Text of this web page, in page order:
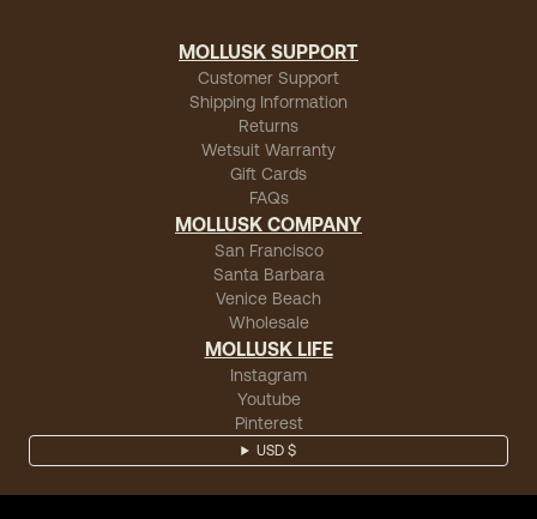
MOLLUSK SUPPORT
Customer Support
Shipping Information
Returns
Wetsuit Warranty
Gift Cards
FAQs
MOLLUSK COMPANY
San Francisco
Santa Barbara
Venice Beach
Wholesale
MOLLUSK LIFE
Instagram
Youtube
Pinterest
USD $